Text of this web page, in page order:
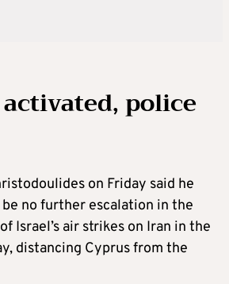
police
on Friday said he
no further escalation in the
Israel’s air strikes on Iran in the
distancing Cyprus from the